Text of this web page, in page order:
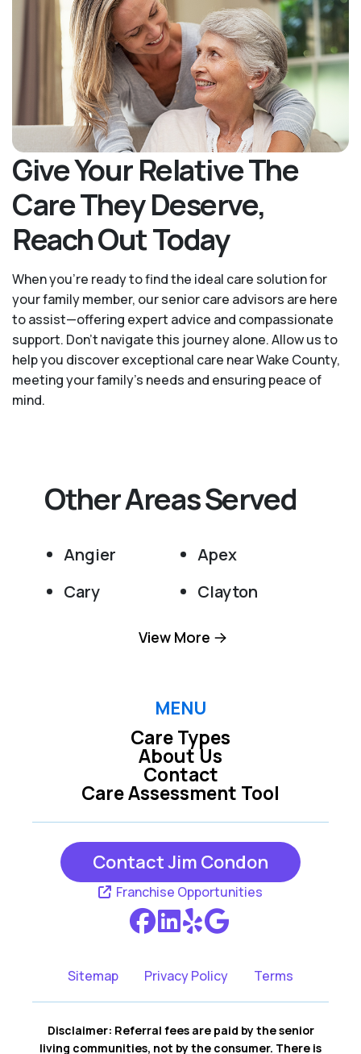
Give Your Relative The
Care They Deserve,
Reach Out Today
When you’re ready to find the ideal care solution for
your family member, our senior care advisors are here
to assist—offering expert advice and compassionate
support. Don't navigate this journey alone. Allow us to
help you discover exceptional care near Wake County,
meeting your family's needs and ensuring peace of
mind.
Other Areas Served
Angier
Apex
Cary
Clayton
Fuquay Varina
Garner
Rolesville
Wake Forest
Wendell
Willow Spring
Youngsville
View More
MENU
Care Types
Care Assessment Tool
About Us
Contact
Contact Jim Condon
Franchise Opportunities
Sitemap Privacy Policy Terms
Disclaimer: Referral fees are paid by the senior
living communities, not by the consumer. There is